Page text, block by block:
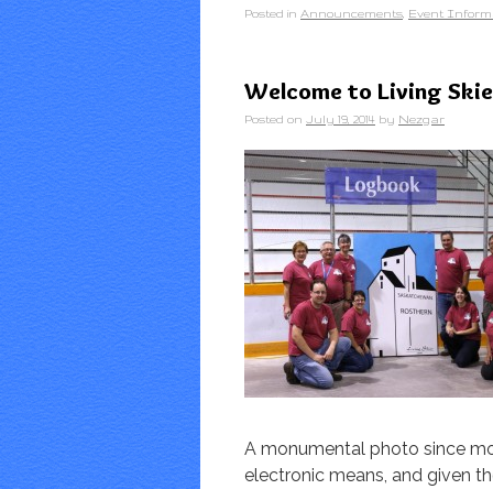
Posted in Announcements Event
Welcome to Living
Posted on July 19, 2014 by Nezgar
A monumental photo since
electronic means, and given